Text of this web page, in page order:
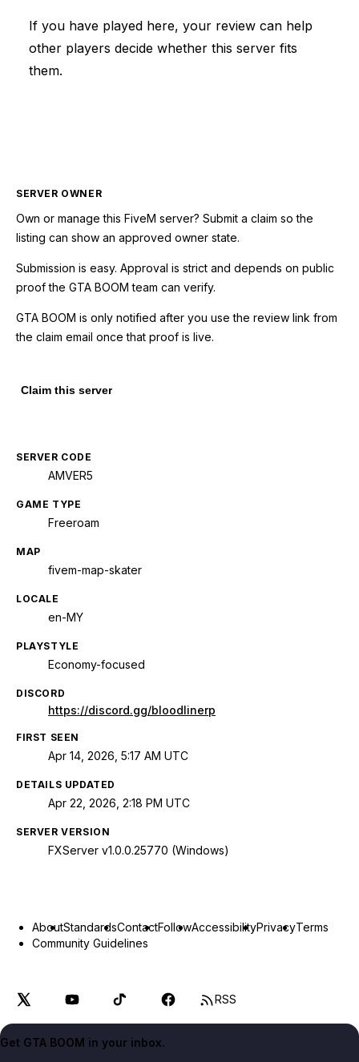
If you have played here, your review can help
other players decide whether this server fits
them.
SERVER OWNER
Own or manage this FiveM server? Submit a claim so the
listing can show an approved owner state.
Submission is easy. Approval is strict and depends on public
proof the GTA BOOM team can verify.
GTA BOOM is only notified after you use the review link from
the claim email once that proof is live.
Claim this server
SERVER CODE
AMVER5
GAME TYPE
Freeroam
MAP
fivem-map-skater
LOCALE
en-MY
PLAYSTYLE
Economy-focused
DISCORD
https://discord.gg/bloodlinerp
FIRST SEEN
Apr 14, 2026, 5:17 AM UTC
DETAILS UPDATED
Apr 22, 2026, 2:18 PM UTC
SERVER VERSION
FXServer v1.0.0.25770 (Windows)
AboutStandardsContactFollowAccessibilityPrivacyTerms
Community Guidelines
RSS
Get GTA BOOM in your inbox.